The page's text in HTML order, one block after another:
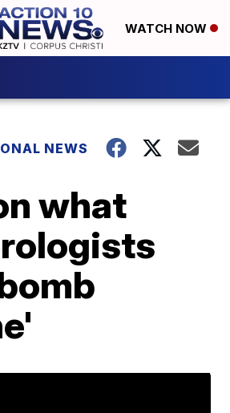
WATCH NOW
NEWS
what